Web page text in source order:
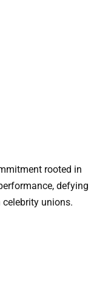
rooted in
defying
unions.